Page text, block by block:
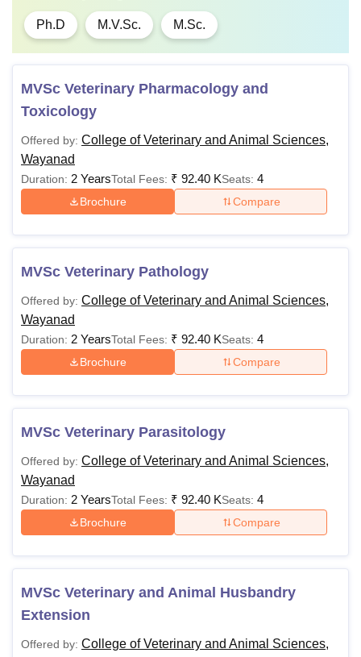
Ph.D M.V.Sc. M.Sc.
MVSc Veterinary Pharmacology and
Toxicology
Offered by: College of Veterinary and Animal Sciences,
Wayanad
Duration: 2 YearsTotal Fees: ₹ 92.40 KSeats: 4
Brochure Compare
MVSc Veterinary Pathology
Offered by: College of Veterinary and Animal Sciences,
Wayanad
Duration: 2 YearsTotal Fees: ₹ 92.40 KSeats: 4
Brochure Compare
MVSc Veterinary Parasitology
Offered by: College of Veterinary and Animal Sciences,
Wayanad
Duration: 2 YearsTotal Fees: ₹ 92.40 KSeats: 4
Brochure Compare
MVSc Veterinary and Animal Husbandry
Extension
Offered by: College of Veterinary and Animal Sciences,